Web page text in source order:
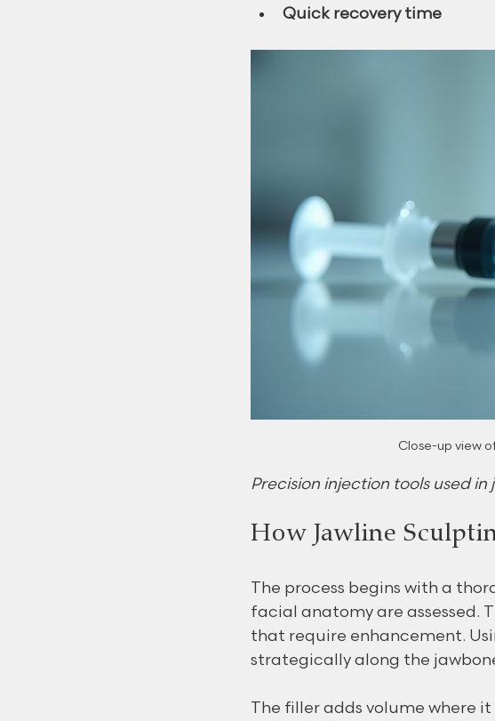
Quick recovery time
Close-up view
Precision injection tools used
How Jawline
The process begins with a
facial anatomy are assessed.
that require enhancement.
strategically along the
The filler adds volume where